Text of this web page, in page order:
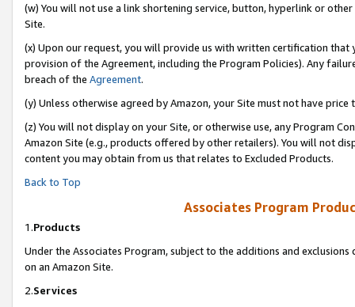
(w) You will not use a link shortening service, button, hyperlink or
Site.
(x) Upon our request, you will provide us with written certification
provision of the Agreement, including the Program Policies). Any
breach of the Agreement.
(y) Unless otherwise agreed by Amazon, your Site must not have
(z) You will not display on your Site, or otherwise use, any Program
Amazon Site (e.g., products offered by other retailers). You will not
content you may obtain from us that relates to Excluded Products.
Back to Top
Associates Program
1.Products
Under the Associates Program, subject to the additions and
on an Amazon Site.
2.Services